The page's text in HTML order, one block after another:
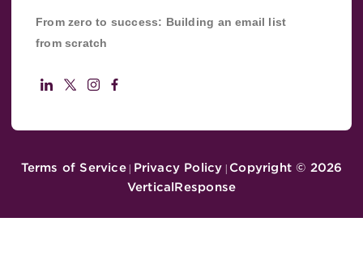
From zero to success: Building an email list
from scratch
Terms of Service| Privacy Policy | Copyright © 2026
VerticalResponse